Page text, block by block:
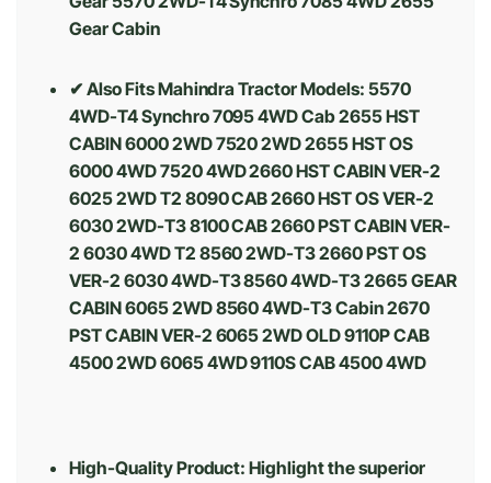
Gear Cabin
✔ Also Fits Mahindra Tractor Models: 5570
4WD-T4 Synchro 7095 4WD Cab 2655 HST
CABIN 6000 2WD 7520 2WD 2655 HST OS
6000 4WD 7520 4WD 2660 HST CABIN VER-2
6025 2WD T2 8090 CAB 2660 HST OS VER-2
6030 2WD-T3 8100 CAB 2660 PST CABIN VER-
2 6030 4WD T2 8560 2WD-T3 2660 PST OS
VER-2 6030 4WD-T3 8560 4WD-T3 2665 GEAR
CABIN 6065 2WD 8560 4WD-T3 Cabin 2670
PST CABIN VER-2 6065 2WD OLD 9110P CAB
4500 2WD 6065 4WD 9110S CAB 4500 4WD
High-Quality Product: Highlight the superior